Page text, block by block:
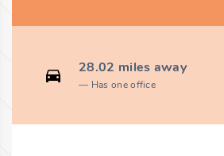
28.02 miles away
Has one office